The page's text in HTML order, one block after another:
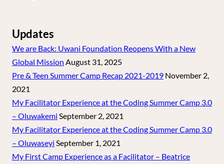
Updates
We are Back: Uwani Foundation Reopens With a New
Global Mission August 31, 2025
Pre & Teen Summer Camp Recap 2021-2019 November 2,
2021
My Facilitator Experience at the Coding Summer Camp 3.0
– Oluwakemi September 2, 2021
My Facilitator Experience at the Coding Summer Camp 3.0
– Oluwaseyi September 1, 2021
My First Camp Experience as a Facilitator – Beatrice